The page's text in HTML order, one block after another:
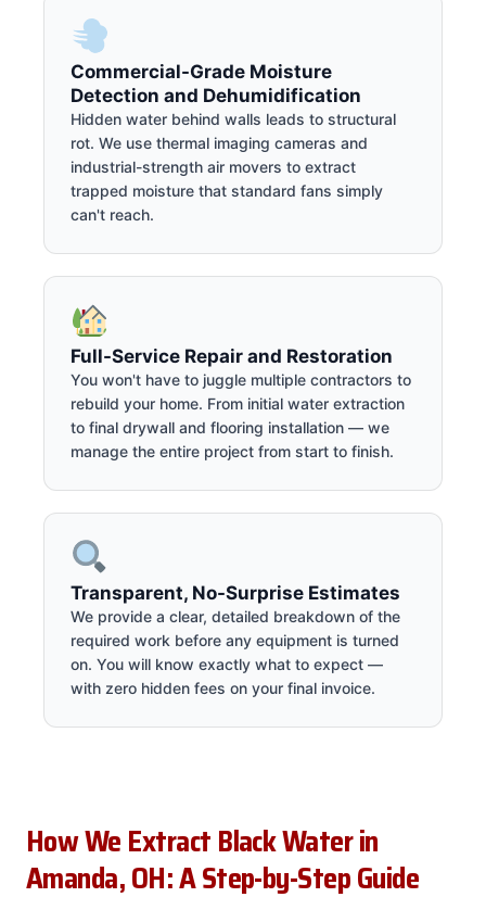
Commercial-Grade Moisture
Detection and Dehumidification
Hidden water behind walls leads to structural
rot. We use thermal imaging cameras and
industrial-strength air movers to extract
trapped moisture that standard fans simply
can't reach.
Full-Service Repair and Restoration
You won't have to juggle multiple contractors to
rebuild your home. From initial water extraction
to final drywall and flooring installation — we
manage the entire project from start to finish.
Transparent, No-Surprise Estimates
We provide a clear, detailed breakdown of the
required work before any equipment is turned
on. You will know exactly what to expect —
with zero hidden fees on your final invoice.
How We Extract Black Water in
Amanda, OH: A Step-by-Step Guide